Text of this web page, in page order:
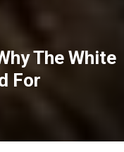
The White
For